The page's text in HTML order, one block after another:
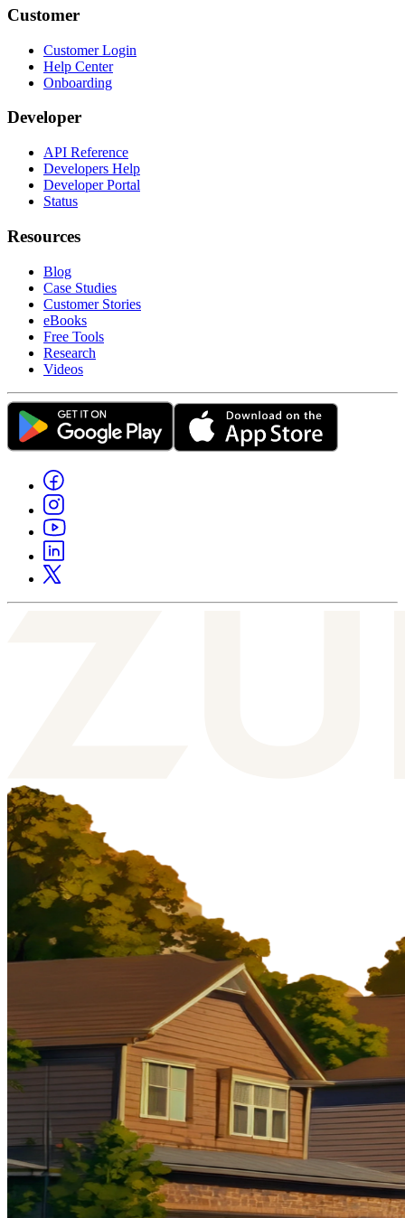
Customer
Customer Login
Help Center
Onboarding
Developer
API Reference
Developers Help
Developer Portal
Status
Resources
Blog
Case Studies
Customer Stories
eBooks
Free Tools
Research
Videos